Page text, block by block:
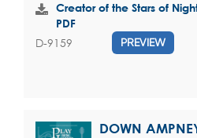
Creator of the Stars of
PDF
D-9159 PREVIEW
DOWN